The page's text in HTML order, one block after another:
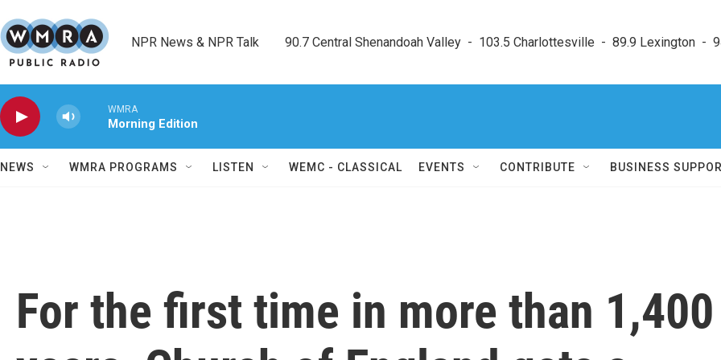
NPR News & NPR Talk        90.7 Central Shenandoah Valley  -  103.5 Charlottesville  -  89.9 Lexington  -
WMRA
Morning Edition
NEWS WMRA PROGRAMS LISTEN WEMC - CLASSICAL EVENTS CONTRIBUTE BUSINESS
For the first time in more than 1,400